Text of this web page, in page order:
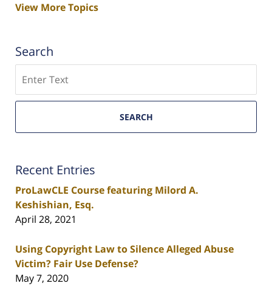
View More Topics
Search
SEARCH
Recent Entries
ProLawCLE Course featuring Milord A.
Keshishian, Esq.
April 28, 2021
Using Copyright Law to Silence Alleged Abuse
Victim? Fair Use Defense?
May 7, 2020